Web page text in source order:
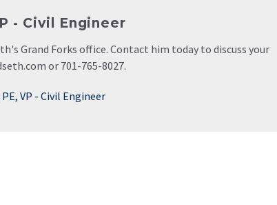
- Civil Engineer
Grand Forks office. Contact him today to discuss your
or 701-765-8027.
VP - Civil Engineer